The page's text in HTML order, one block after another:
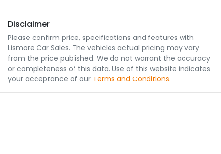
Disclaimer
Please confirm price, specifications and features with
Lismore Car Sales. The vehicles actual pricing may vary
from the price published. We do not warrant the accuracy
or completeness of this data. Use of this website indicates
your acceptance of our Terms and Conditions.